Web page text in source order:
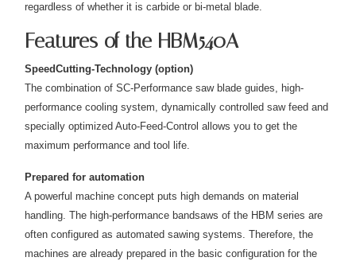
regardless of whether it is carbide or bi-metal blade.
Features of the HBM540A
SpeedCutting-Technology (option)
The combination of SC-Performance saw blade guides, high-
performance cooling system, dynamically controlled saw feed and
specially optimized Auto-Feed-Control allows you to get the
maximum performance and tool life.
Prepared for automation
A powerful machine concept puts high demands on material
handling. The high-performance bandsaws of the HBM series are
often configured as automated sawing systems. Therefore, the
machines are already prepared in the basic configuration for the